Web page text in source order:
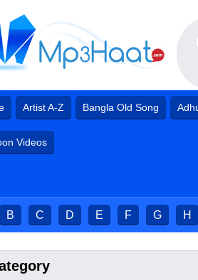
Artist A-Z Bangla Old Song
Videos
B C D E F G H